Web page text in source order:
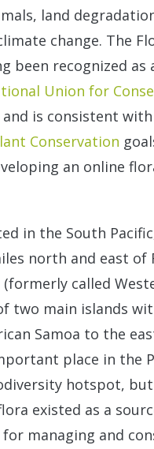
land
change. The
been recognized
Union for
and is consistent with
Conservation
an online
in the South
north and east of
(formerly called
two main islands
Samoa to the
place in the
hotspot,
existed as a
managing and